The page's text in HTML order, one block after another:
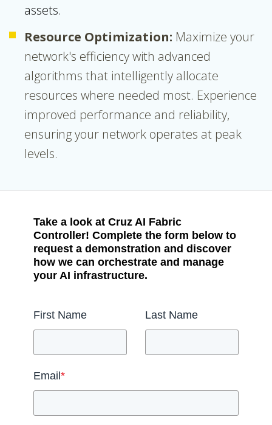
assets.
Resource Optimization: Maximize your
network's efficiency with advanced
algorithms that intelligently allocate
resources where needed most. Experience
improved performance and reliability,
ensuring your network operates at peak
levels.
Take a look at Cruz AI Fabric
Controller! Complete the form below to
request a demonstration and discover
how we can orchestrate and manage
your AI infrastructure.
First Name Last Name
Email *